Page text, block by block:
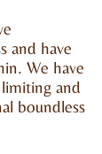
and have
We have
and
boundless